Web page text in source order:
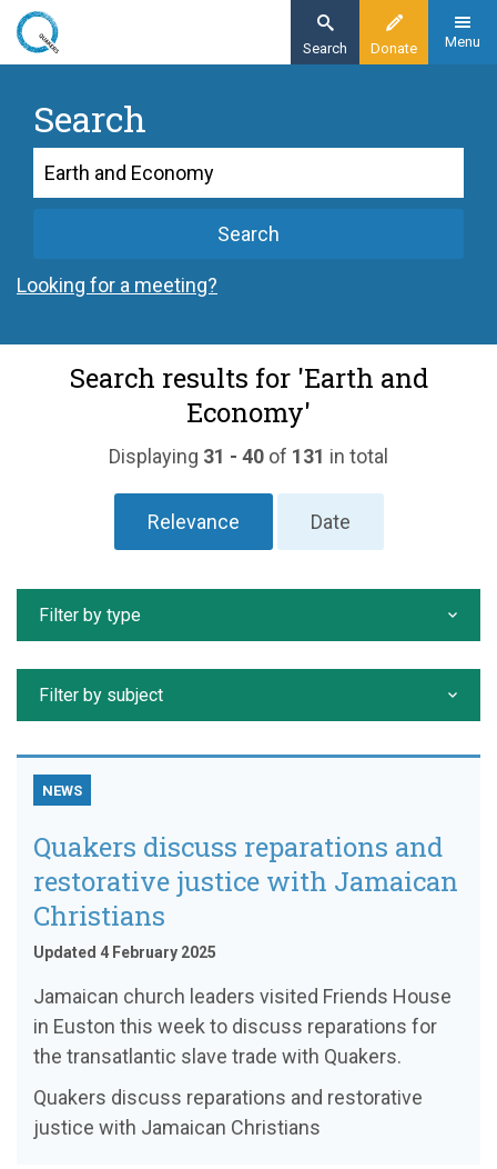
Skip
content
Donate
Search Menu
Search
Search
Search
Looking for a meeting?
Search results for 'Earth and
Economy'
Displaying 31 - 40 of 131 in total
Relevance Date
Filter by type
Filter by subject
NEWS
Quakers discuss reparations and
restorative justice with Jamaican
Christians
Updated 4 February 2025
Jamaican church leaders visited Friends House
in Euston this week to discuss reparations for
the transatlantic slave trade with Quakers.
Quakers discuss reparations and restorative
justice with Jamaican Christians